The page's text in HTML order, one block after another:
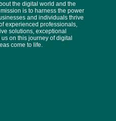
the digital world and the
is to harness the power
and individuals thrive
experienced professionals,
solutions, exceptional
on this journey of digital
come to life.